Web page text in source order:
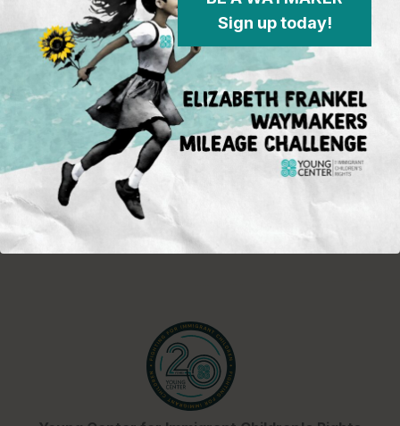
Sign up today!
in the field and on the policy
front, opportunities for activism and
advocacy for immigrant children,
and Young Center events.
Sign Up
Standing in the justice gap